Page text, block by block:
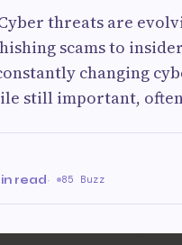
threats are
scams to
changing
still important,
read· 85 Buzz